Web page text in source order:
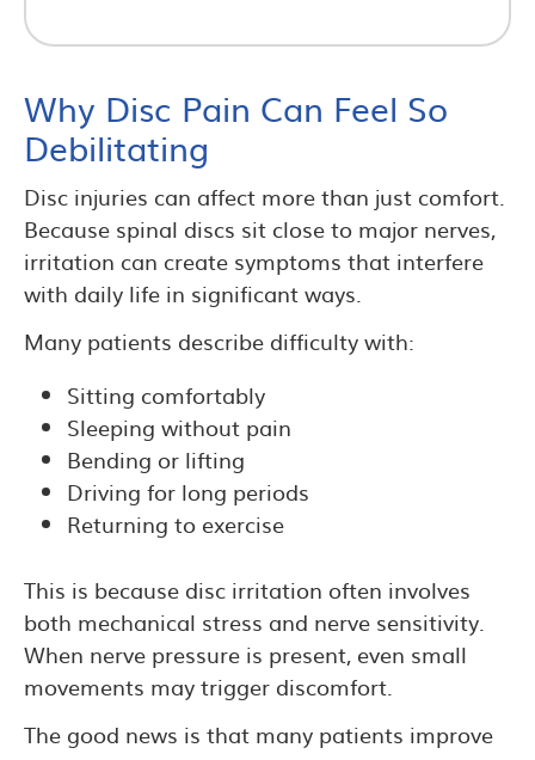
Why Disc Pain Can Feel So
Debilitating
Disc injuries can affect more than just comfort.
Because spinal discs sit close to major nerves,
irritation can create symptoms that interfere
with daily life in significant ways.
Many patients describe difficulty with:
Sitting comfortably
Sleeping without pain
Bending or lifting
Driving for long periods
Returning to exercise
This is because disc irritation often involves
both mechanical stress and nerve sensitivity.
When nerve pressure is present, even small
movements may trigger discomfort.
The good news is that many patients improve